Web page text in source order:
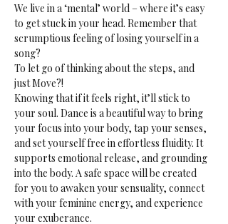
We live in a ‘mental’ world – where it’s easy
to get stuck in your head. Remember that
scrumptious feeling of losing yourself in a
song?
To let go of thinking about the steps, and
just Move?!
Knowing that if it feels right, it’ll stick to
your soul. Dance is a beautiful way to bring
your focus into your body, tap your senses,
and set yourself free in effortless fluidity. It
supports emotional release, and grounding
into the body. A safe space will be created
for you to awaken your sensuality, connect
with your feminine energy, and experience
your exuberance.